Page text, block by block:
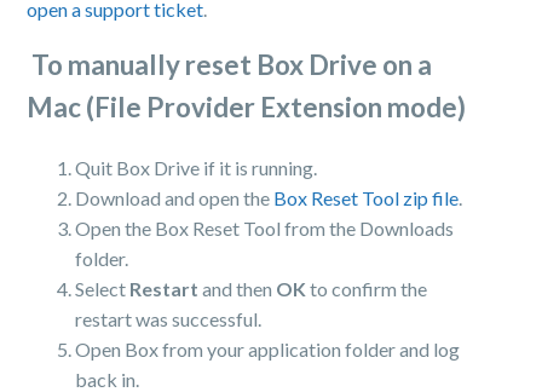
open a support ticket.
To manually reset Box Drive on a
Mac (File Provider Extension mode)
Quit Box Drive if it is running.
Download and open the Box Reset Tool zip file.
Open the Box Reset Tool from the Downloads
folder.
Select Restart and then OK to confirm the
restart was successful.
Open Box from your application folder and log
back in.